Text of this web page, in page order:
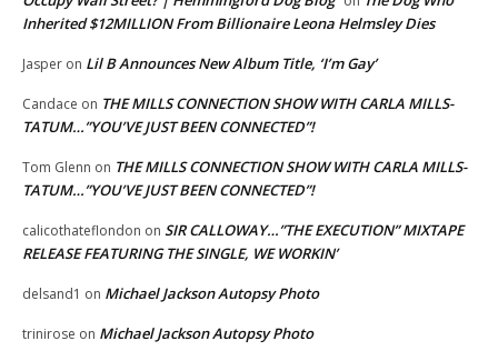
Inherited $12MILLION From Billionaire Leona Helmsley Dies
Jasper on Lil B Announces New Album Title, ‘I’m Gay’
Candace on THE MILLS CONNECTION SHOW WITH CARLA MILLS-
TATUM…”YOU’VE JUST BEEN CONNECTED”!
Tom Glenn on THE MILLS CONNECTION SHOW WITH CARLA MILLS-
TATUM…”YOU’VE JUST BEEN CONNECTED”!
calicothateflondon on SIR CALLOWAY…”THE EXECUTION” MIXTAPE
RELEASE FEATURING THE SINGLE, WE WORKIN’
delsand1 on Michael Jackson Autopsy Photo
trinirose on Michael Jackson Autopsy Photo